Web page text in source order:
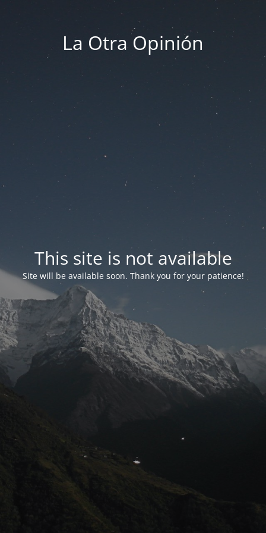
La Otra Opinión
This site is not available
Site will be available soon. Thank you for your patience!